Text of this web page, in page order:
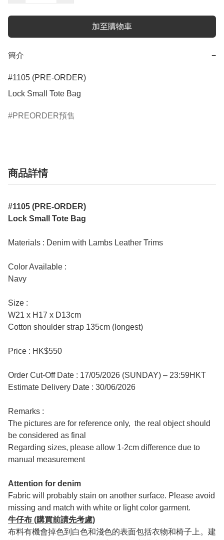
加至購物車
簡介 −
#1105 (PRE-ORDER)
Lock Small Tote Bag
PREORDER預售
商品詳情
#1105 (PRE-ORDER)
Lock Small Tote Bag
Materials : Denim with Lambs Leather Trims
Color Available :
Navy
Size :
W21 x H17 x D13cm
Cotton shoulder strap 135cm (longest)
Price : HK$550
Order Cut-Off Date : 17/05/2026 (SUNDAY) – 23:59HKT
Estimate Delivery Date : 30/06/2026
Remarks :
The pictures are for reference only, the real object should
be considered as final
Regarding sizes, please allow 1-2cm difference due to
manual measurement
Attention for denim
Fabric will probably stain on another surface. Please avoid
missing and match with white or light color garment.
牛仔布 (購買前請先考慮)
布料有機會掉色到白色和淺色的表面包括衣物和椅子上。建